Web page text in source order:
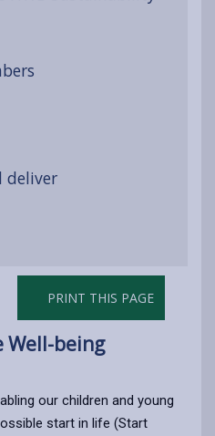
deliver
PRINT THIS PAGE
Well-being
our children and young
start in life (Start